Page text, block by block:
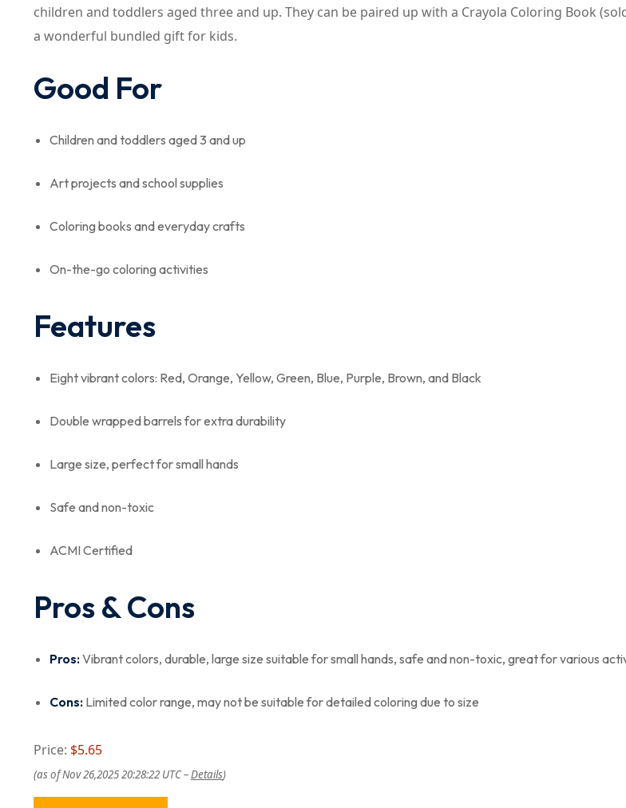
children and toddlers aged three and up. They can be paired up with a Crayola Coloring Book
a wonderful bundled gift for kids.
Good For
Children and toddlers aged 3 and up
Art projects and school supplies
Coloring books and everyday crafts
On-the-go coloring activities
Features
Eight vibrant colors: Red, Orange, Yellow, Green, Blue, Purple, Brown, and Black
Double wrapped barrels for extra durability
Large size, perfect for small hands
Safe and non-toxic
ACMI Certified
Pros & Cons
Pros:Vibrant colors, durable, large size suitable for small hands, safe and non-toxic, great for various
Cons: Limited color range, may not be suitable for detailed coloring due to size
Price: $5.65
(as of Nov 26,2025 20:28:22 UTC –Details)